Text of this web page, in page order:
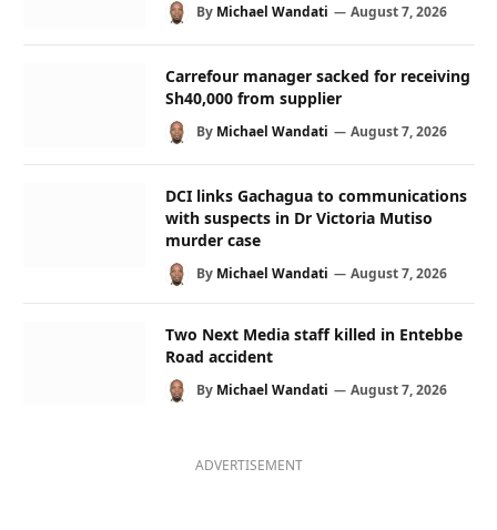
By Michael Wandati August 7, 2026
Carrefour manager sacked for receiving
Sh40,000 from supplier
By Michael Wandati August 7, 2026
DCI links Gachagua to communications
with suspects in Dr Victoria Mutiso
murder case
By Michael Wandati August 7, 2026
Two Next Media staff killed in Entebbe
Road accident
By Michael Wandati August 7, 2026
ADVERTISEMENT